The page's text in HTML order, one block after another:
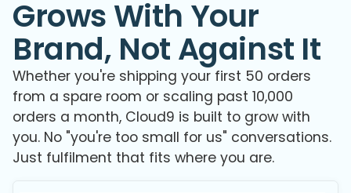
Grows With Your
Brand, Not Against It
Whether you're shipping your first 50 orders
from a spare room or scaling past 10,000
orders a month, Cloud9 is built to grow with
you. No "you're too small for us" conversations.
Just fulfilment that fits where you are.